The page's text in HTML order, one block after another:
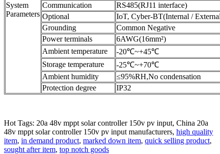
System
Parameters
Communication
RS485(RJ11 interface)
Optional
IoT, Cyber-BT(Internal /
Grounding
Common Negative
Power terminals
6AWG(16mm²)
Ambient temperature
-20℃~+45℃
Storage temperature
-25℃~+70℃
Ambient humidity
≤95%RH,No condensation
Protection degree
IP32
Hot Tags: 20a 48v mppt solar controller 150v pv input, China 20a
48v mppt solar controller 150v pv input manufacturers, high quality
item, in demand product, marked down item, quick selling product,
sought after item, top notch goods